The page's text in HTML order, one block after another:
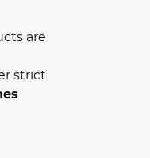
are
strict